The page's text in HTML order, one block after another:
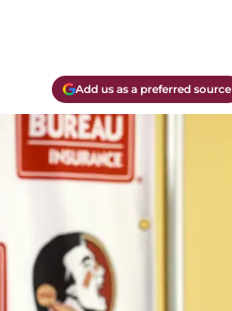
Add us as a preferred source